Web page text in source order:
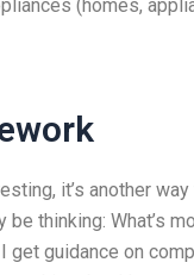
(homes,
it’s another
thinking: What’s
guidance on